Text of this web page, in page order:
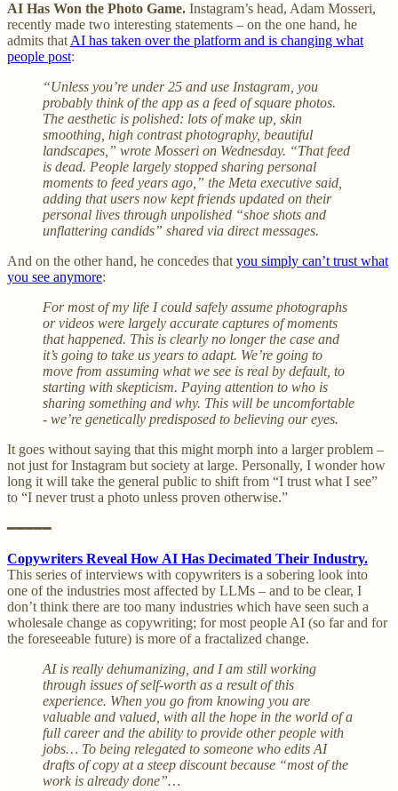
AI Has Won the Photo Game. Instagram’s head, Adam Mosseri,
recently made two interesting statements – on the one hand, he
admits that AI has taken over the platform and is changing what
people post:
“Unless you’re under 25 and use Instagram, you
probably think of the app as a feed of square photos.
The aesthetic is polished: lots of make up, skin
smoothing, high contrast photography, beautiful
landscapes,” wrote Mosseri on Wednesday. “That feed
is dead. People largely stopped sharing personal
moments to feed years ago,” the Meta executive said,
adding that users now kept friends updated on their
personal lives through unpolished “shoe shots and
unflattering candids” shared via direct messages.
And on the other hand, he concedes that you simply can’t trust what
you see anymore:
For most of my life I could safely assume photographs
or videos were largely accurate captures of moments
that happened. This is clearly no longer the case and
it’s going to take us years to adapt. We’re going to
move from assuming what we see is real by default, to
starting with skepticism. Paying attention to who is
sharing something and why. This will be uncomfortable
- we’re genetically predisposed to believing our eyes.
It goes without saying that this might morph into a larger problem –
not just for Instagram but society at large. Personally, I wonder how
long it will take the general public to shift from “I trust what I see”
to “I never trust a photo unless proven otherwise.”
━━━━━
Copywriters Reveal How AI Has Decimated Their Industry.
This series of interviews with copywriters is a sobering look into
one of the industries most affected by LLMs – and to be clear, I
don’t think there are too many industries which have seen such a
wholesale change as copywriting; for most people AI (so far and for
the foreseeable future) is more of a fractalized change.
AI is really dehumanizing, and I am still working
through issues of self-worth as a result of this
experience. When you go from knowing you are
valuable and valued, with all the hope in the world of a
full career and the ability to provide other people with
jobs… To being relegated to someone who edits AI
drafts of copy at a steep discount because “most of the
work is already done”…